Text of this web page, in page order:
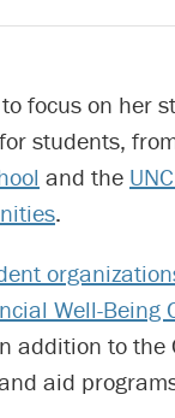
focus on her
students,
and the
.
Well-Being
addition to the
aid